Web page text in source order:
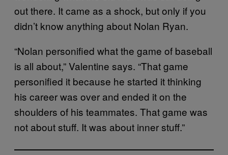
out there. It came as a shock, but only if you
didn’t know anything about Nolan Ryan.
“Nolan personified what the game of baseball
is all about,” Valentine says. “That game
personified it because he started it thinking
his career was over and ended it on the
shoulders of his teammates. That game was
not about stuff. It was about inner stuff.”